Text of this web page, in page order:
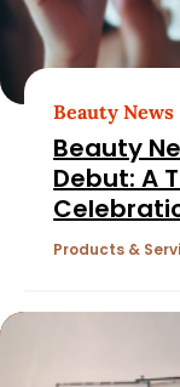
Beauty News
Beauty
Debut: A
Products &